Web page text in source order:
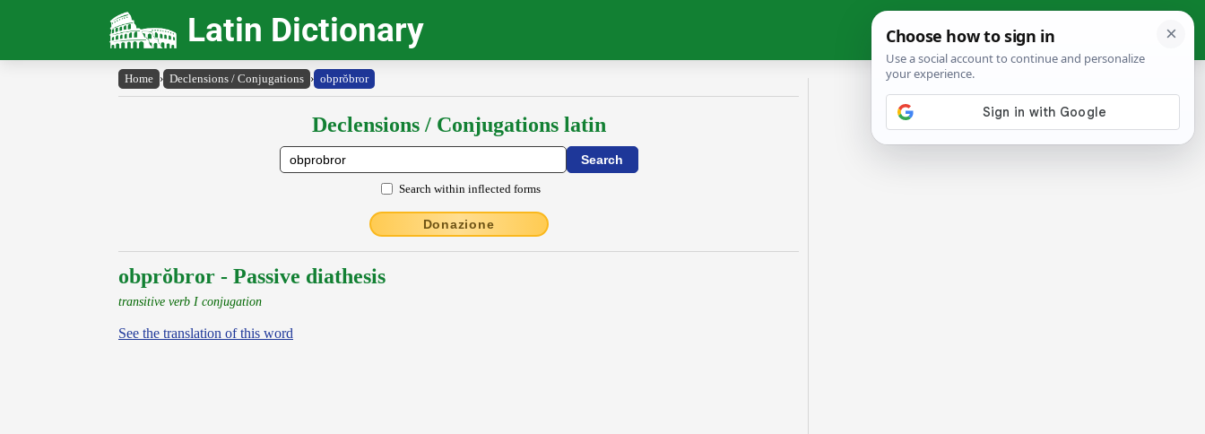
Latin Dictionary
Home › Declensions / Conjugations › obprŏbror
Declensions / Conjugations latin
Search within inflected forms
Donazione
obprŏbror - Passive diathesis
transitive verb I conjugation
See the translation of this word